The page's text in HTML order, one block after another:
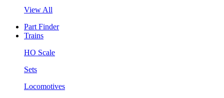
View All
Part Finder
Trains
HO Scale
Sets
Locomotives